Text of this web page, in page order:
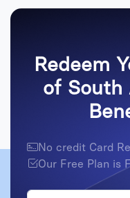
Redeem
of South
No credit Card
Our Free Plan is